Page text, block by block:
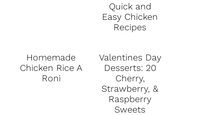
Quick and
Easy Chicken
Recipes
Homemade
Chicken Rice A
Roni
Valentines Day
Desserts: 20
Cherry,
Strawberry, &
Raspberry
Sweets